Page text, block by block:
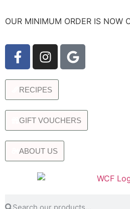
OUR MINIMUM ORDER IS NOW
RECIPES
GIFT VOUCHERS
ABOUT US